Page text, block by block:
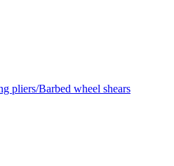
pliers/Barbed wheel shears